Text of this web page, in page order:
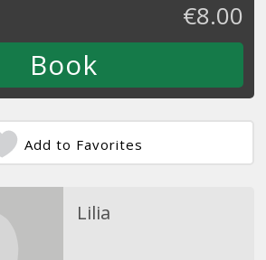
€8.00
Add to Favorites
Lilia